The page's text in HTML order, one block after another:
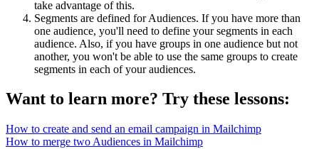
take advantage of this.
Segments are defined for Audiences. If you have more than
one audience, you'll need to define your segments in each
audience. Also, if you have groups in one audience but not
another, you won't be able to use the same groups to create
segments in each of your audiences.
Want to learn more? Try these lessons:
How to create and send an email campaign in Mailchimp
How to merge two Audiences in Mailchimp